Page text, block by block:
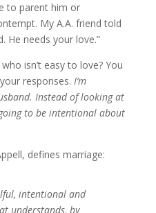
to parent him or
My A.A. friend told
He needs your love.”
isn’t easy to love? You
responses. I’m
Instead of looking at
to be intentional about
defines marriage:
intentional and
understands, by